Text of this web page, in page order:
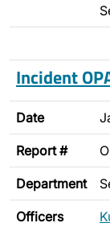
Incident
Date
Report #
Department
Officers